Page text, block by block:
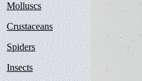
Molluscs
Crustaceans
Spiders
Insects